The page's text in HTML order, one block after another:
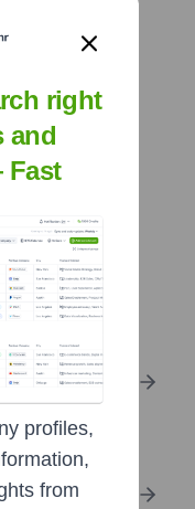
for
and LinkedIn
seniority, or
right
and
Fast
profiles,
from